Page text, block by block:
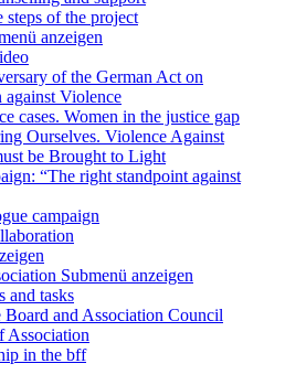
steps of the project
anzeigen
of the German Act on
against Violence
cases. Women in the justice gap
Ourselves. Violence Against
be Brought to Light
“The right standpoint against
campaign
Submenü anzeigen
and tasks
Board and Association Council
Association
in the bff